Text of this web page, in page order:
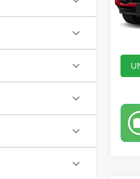
Savings
Doc